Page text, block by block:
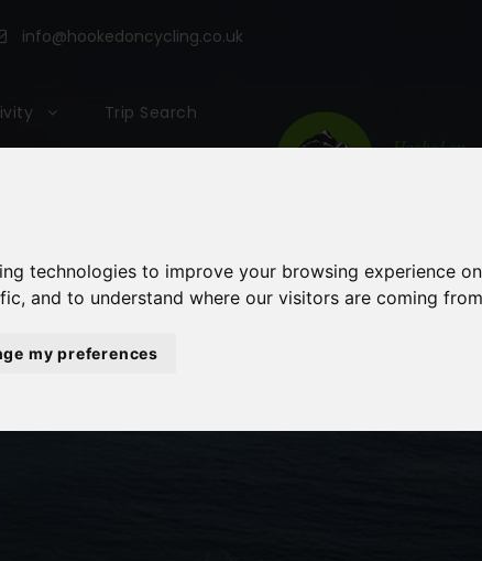
technologies to improve your browsing experience
and to understand where our visitors are coming
my preferences
info@hookedoncycling.co.uk
Trip Search